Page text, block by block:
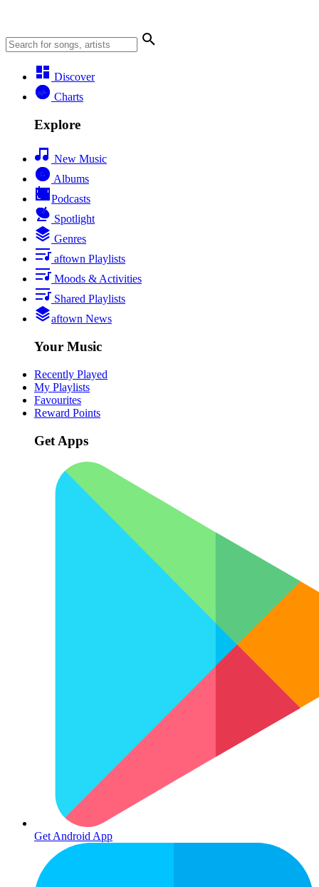
Discover
Charts
Explore
New Music
Albums
Podcasts
Spotlight
Genres
aftown Playlists
Moods & Activities
Shared Playlists
aftown News
Your Music
Recently Played
My Playlists
Favourites
Reward Points
Get Apps
Get Android App